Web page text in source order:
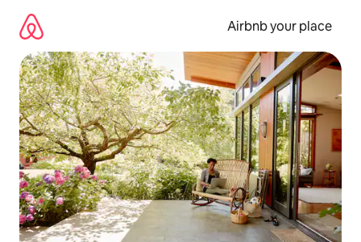
content
Airbnb your place